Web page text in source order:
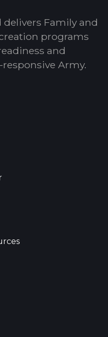
delivers Family and
programs
and
Army.